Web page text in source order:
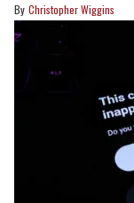
Christopher Wiggins